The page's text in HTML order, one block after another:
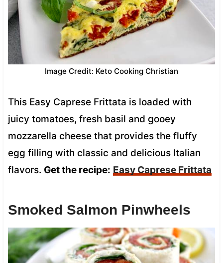
Image Credit: Keto Cooking Christian
This Easy Caprese Frittata is loaded with
juicy tomatoes, fresh basil and gooey
mozzarella cheese that provides the fluffy
egg filling with classic and delicious Italian
flavors. Get the recipe: Easy Caprese Frittata
Smoked Salmon Pinwheels